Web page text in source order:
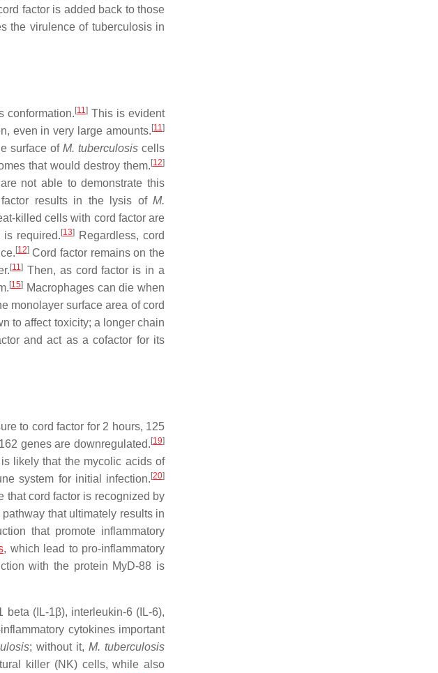
factor is added back to those
the virulence of tuberculosis in
conformation. [11] This is evident
even in very large amounts. [11]
surface of M. tuberculosis cells
that would destroy them. [12]
not able to demonstrate this
results in the lysis ofM.
killed cells with cord factor are
is required. [13]
Regardless, cord
[12]Cord factor remains on the
[11]Then, as cord factor is in a
[15] Macrophages can die when
monolayer surface area of cord
to affect toxicity; a longer chain
and act as a cofactor for its
to cord factor for 2 hours, 125
genes are downregulated. [19]
likely that the mycolic acids of
system for initial infection. [20]
that cord factor is recognized by
that ultimately results in
that promote inflammatory
, which lead to pro-inflammatory
with the protein MyD-88 is
(IL-1β), interleukin-6 (IL-6),
cytokines important
; without it, M. tuberculosis
killer (NK) cells, while also